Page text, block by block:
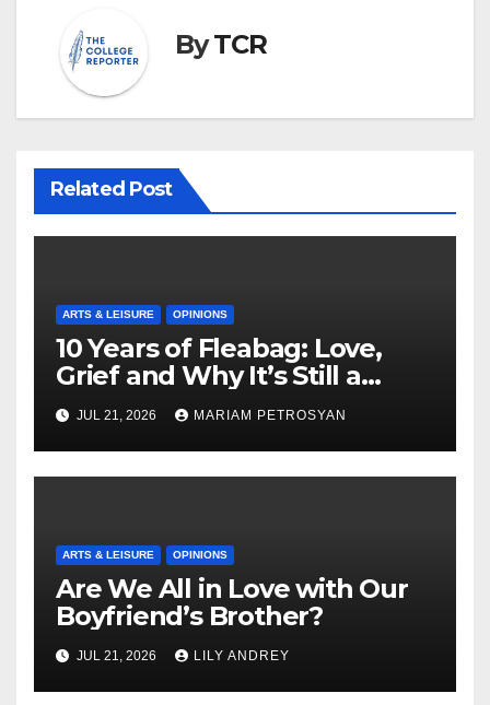
ByTCR
Related Post
ARTS & LEISURE OPINIONS
10 Years of Fleabag: Love,
Grief and Why It’s Still a
Masterful Feminist Piece
JUL 21, 2026 MARIAM PETROSYAN
ARTS & LEISURE OPINIONS
Are We All in Love with Our
Boyfriend’s Brother?
JUL 21, 2026 LILY ANDREY